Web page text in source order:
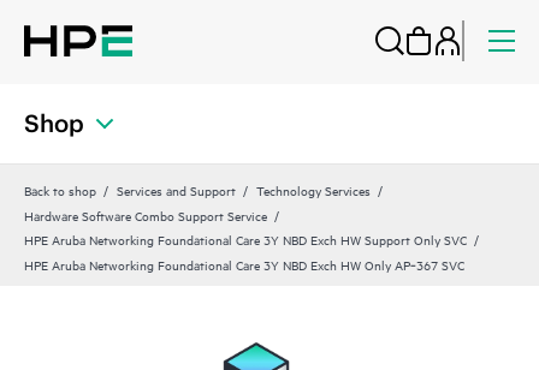
Shop
Back to shop Services and Support
Technology Services
Hardware Software Combo Support Service
HPE Aruba Networking Foundational Care 3Y NBD Exch HW Support Only SVC
HPE Aruba Networking Foundational Care 3Y NBD Exch HW Only AP‑367 SVC